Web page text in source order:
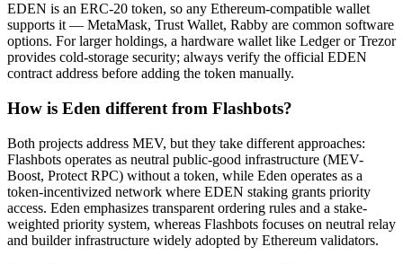
EDEN is an ERC-20 token, so any Ethereum-compatible wallet
supports it — MetaMask, Trust Wallet, Rabby are common software
options. For larger holdings, a hardware wallet like Ledger or Trezor
provides cold-storage security; always verify the official EDEN
contract address before adding the token manually.
How is Eden different from Flashbots?
Both projects address MEV, but they take different approaches:
Flashbots operates as neutral public-good infrastructure (MEV-
Boost, Protect RPC) without a token, while Eden operates as a
token-incentivized network where EDEN staking grants priority
access. Eden emphasizes transparent ordering rules and a stake-
weighted priority system, whereas Flashbots focuses on neutral relay
and builder infrastructure widely adopted by Ethereum validators.